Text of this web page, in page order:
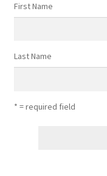
First Name
Last Name
* = required field